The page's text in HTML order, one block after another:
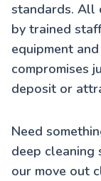
standards. All
by trained
equipment
compromises
deposit or
Need
deep cleaning
our move out